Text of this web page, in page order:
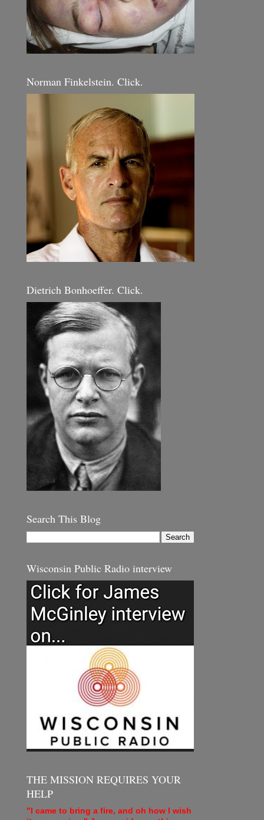
Norman Finkelstein. Click.
Dietrich Bonhoeffer. Click.
Search This Blog
Wisconsin Public Radio interview
THE MISSION REQUIRES YOUR
HELP
"I came to bring a fire, and oh how I wish